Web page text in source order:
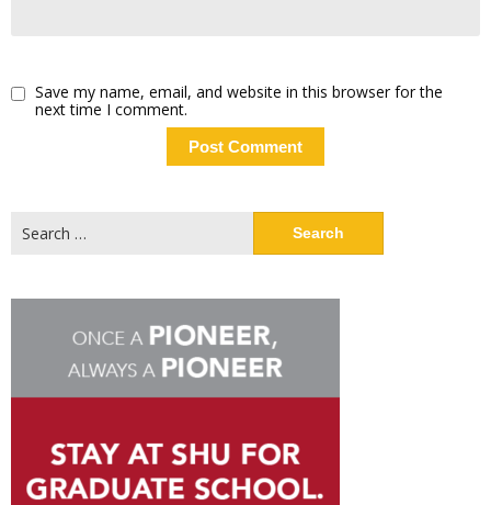
Save my name, email, and website in this browser for the
next time I comment.
for: